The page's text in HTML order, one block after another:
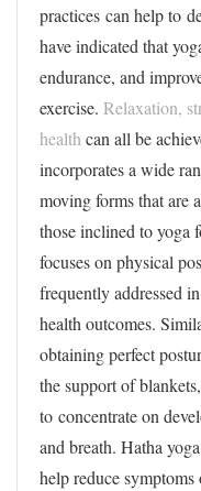
practices can help to
have indicated that
endurance, and
exercise. Relaxation,
health can all be
incorporates a wide
moving forms that are
those inclined to yoga
focuses on physical
frequently addressed
health outcomes.
obtaining perfect
the support of
to concentrate on
and breath. Hatha
help reduce symptoms